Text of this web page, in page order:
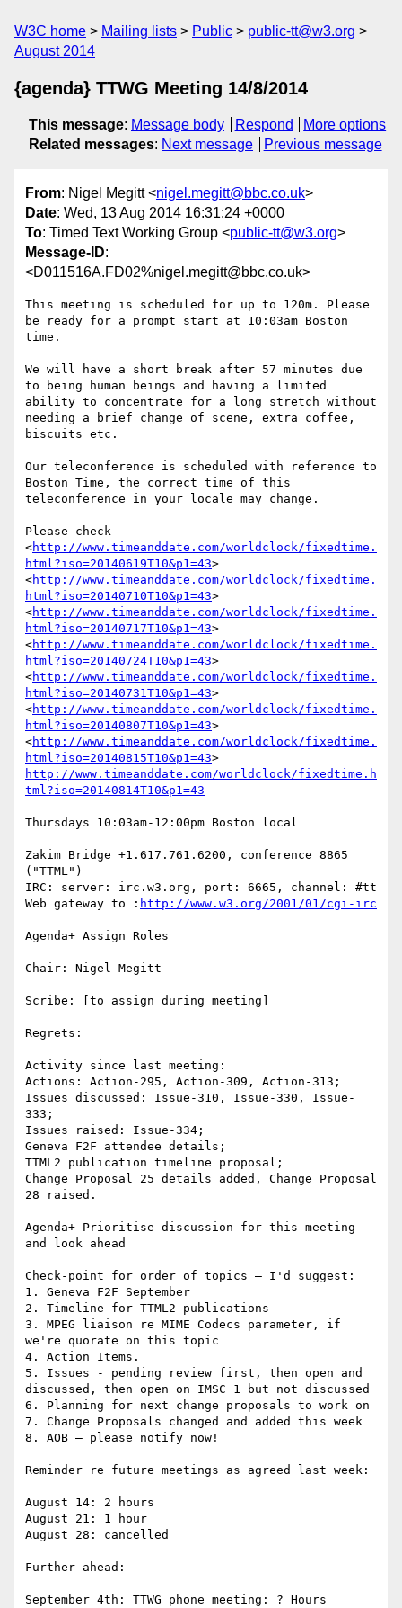
W3C home Mailing lists Public
public-tt@w3.org
August 2014
{agenda} TTWG Meeting 14/8/2014
This message: Message body Respond
More options
Related messages: Next message Previous message
From: Nigel Megitt <nigel.megitt@bbc.co.uk>
Date: Wed, 13 Aug 2014 16:31:24 +0000
To: Timed Text Working Group <public-tt@w3.org>
Message-ID:
<D011516A.FD02%nigel.megitt@bbc.co.uk>
This meeting is scheduled for up to 120m. Please
be ready for a prompt start at 10:03am Boston
time.
We will have a short break after 57 minutes due
to being human beings and having a limited
ability to concentrate for a long stretch without
needing a brief change of scene, extra coffee,
biscuits etc.
Our teleconference is scheduled with reference to
Boston Time, the correct time of this
teleconference in your locale may change.
Please check
<http://www.timeanddate.com/worldclock/fixedtime.
html?iso=20140619T10&p1=43>
<http://www.timeanddate.com/worldclock/fixedtime.
html?iso=20140710T10&p1=43>
<http://www.timeanddate.com/worldclock/fixedtime.
html?iso=20140717T10&p1=43>
<http://www.timeanddate.com/worldclock/fixedtime.
html?iso=20140724T10&p1=43>
<http://www.timeanddate.com/worldclock/fixedtime.
html?iso=20140731T10&p1=43>
<http://www.timeanddate.com/worldclock/fixedtime.
html?iso=20140807T10&p1=43>
<http://www.timeanddate.com/worldclock/fixedtime.
html?iso=20140815T10&p1=43
http://www.timeanddate.com/worldclock/fixedtime.h
tml?iso=20140814T10&p1=43
Thursdays 10:03am-12:00pm Boston local
Zakim Bridge +1.617.761.6200, conference 8865
("TTML")
IRC: server: irc.w3.org, port: 6665, channel: #tt
Web gateway to : http://www.w3.org/2001/01/cgi-irc
Agenda+ Assign Roles
Chair: Nigel Megitt
Scribe: [to assign during meeting]
Regrets:
Activity since last meeting:
Actions: Action-295, Action-309, Action-313;
Issues discussed: Issue-310, Issue-330, Issue-
333;
Issues raised: Issue-334;
Geneva F2F attendee details;
TTML2 publication timeline proposal;
Change Proposal 25 details added, Change Proposal
28 raised.
Agenda+ Prioritise discussion for this meeting
and look ahead
Check-point for order of topics – I'd suggest:
1. Geneva F2F September
2. Timeline for TTML2 publications
3. MPEG liaison re MIME Codecs parameter, if
we're quorate on this topic
4. Action Items.
5. Issues - pending review first, then open and
discussed, then open on IMSC 1 but not discussed
6. Planning for next change proposals to work on
7. Change Proposals changed and added this week
8. AOB – please notify now!
Reminder re future meetings as agreed last week:
August 14: 2 hours
August 21: 1 hour
August 28: cancelled
Further ahead:
September 4th: TTWG phone meeting: ? Hours